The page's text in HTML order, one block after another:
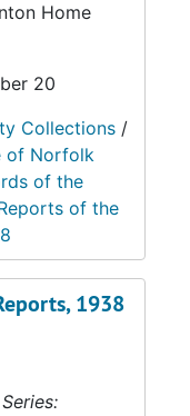
Home
20
Collections /
of Norfolk
of the
of the
1938